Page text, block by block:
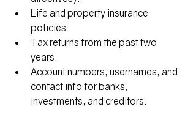
Life and property insurance
policies.
Tax returns from the past two
years.
Account numbers, usernames, and
contact info for banks,
investments, and creditors.